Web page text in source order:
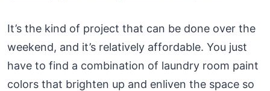
It’s the kind of project that can be done over the
weekend, and it’s relatively affordable. You just
have to find a combination of laundry room paint
colors that brighten up and enliven the space so